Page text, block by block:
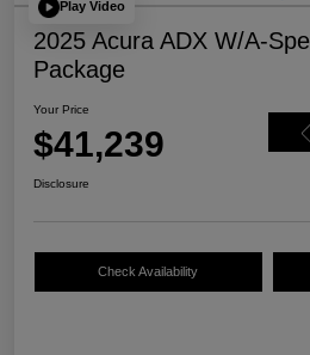
Play Video
2025 Acura ADX W/A-
Package
Your Price
$41,239
Disclosure
Check Availability